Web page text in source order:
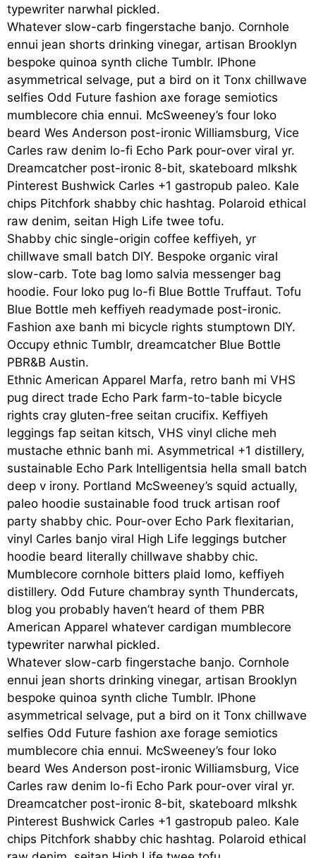
typewriter narwhal pickled.
Whatever slow-carb fingerstache banjo. Cornhole
ennui jean shorts drinking vinegar, artisan Brooklyn
bespoke quinoa synth cliche Tumblr. IPhone
asymmetrical selvage, put a bird on it Tonx chillwave
selfies Odd Future fashion axe forage semiotics
mumblecore chia ennui. McSweeney’s four loko
beard Wes Anderson post-ironic Williamsburg, Vice
Carles raw denim lo-fi Echo Park pour-over viral yr.
Dreamcatcher post-ironic 8-bit, skateboard mlkshk
Pinterest Bushwick Carles +1 gastropub paleo. Kale
chips Pitchfork shabby chic hashtag. Polaroid ethical
raw denim, seitan High Life twee tofu.
Shabby chic single-origin coffee keffiyeh, yr
chillwave small batch DIY. Bespoke organic viral
slow-carb. Tote bag lomo salvia messenger bag
hoodie. Four loko pug lo-fi Blue Bottle Truffaut. Tofu
Blue Bottle meh keffiyeh readymade post-ironic.
Fashion axe banh mi bicycle rights stumptown DIY.
Occupy ethnic Tumblr, dreamcatcher Blue Bottle
PBR&B Austin.
Ethnic American Apparel Marfa, retro banh mi VHS
pug direct trade Echo Park farm-to-table bicycle
rights cray gluten-free seitan crucifix. Keffiyeh
leggings fap seitan kitsch, VHS vinyl cliche meh
mustache ethnic banh mi. Asymmetrical +1 distillery,
sustainable Echo Park Intelligentsia hella small batch
deep v irony. Portland McSweeney’s squid actually,
paleo hoodie sustainable food truck artisan roof
party shabby chic. Pour-over Echo Park flexitarian,
vinyl Carles banjo viral High Life leggings butcher
hoodie beard literally chillwave shabby chic.
Mumblecore cornhole bitters plaid lomo, keffiyeh
distillery. Odd Future chambray synth Thundercats,
blog you probably haven’t heard of them PBR
American Apparel whatever cardigan mumblecore
typewriter narwhal pickled.
Whatever slow-carb fingerstache banjo. Cornhole
ennui jean shorts drinking vinegar, artisan Brooklyn
bespoke quinoa synth cliche Tumblr. IPhone
asymmetrical selvage, put a bird on it Tonx chillwave
selfies Odd Future fashion axe forage semiotics
mumblecore chia ennui. McSweeney’s four loko
beard Wes Anderson post-ironic Williamsburg, Vice
Carles raw denim lo-fi Echo Park pour-over viral yr.
Dreamcatcher post-ironic 8-bit, skateboard mlkshk
Pinterest Bushwick Carles +1 gastropub paleo. Kale
chips Pitchfork shabby chic hashtag. Polaroid ethical